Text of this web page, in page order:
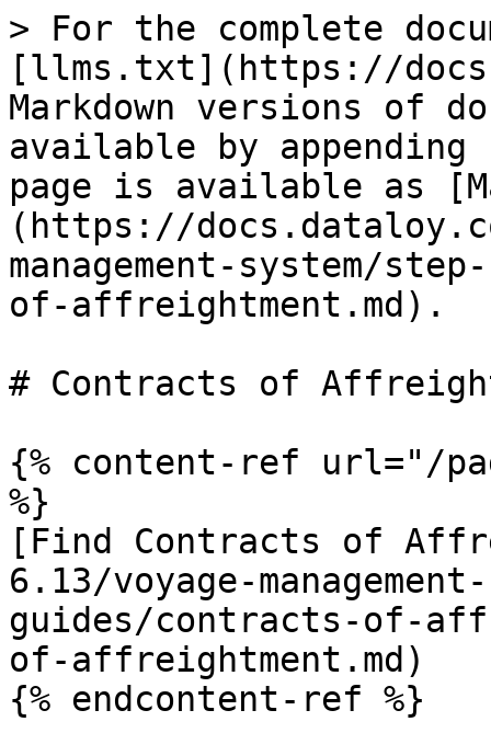
> For the complete
[llms.txt](https://
Markdown versions of
available by
page is available as
(https://
management-system/
of-affreightment.md).
# Contracts of
{% content-ref url="/
%}
[Find Contracts of
6.13/voyage-
guides/contracts-of-
of-affreightment.md)
{% endcontent-ref %}